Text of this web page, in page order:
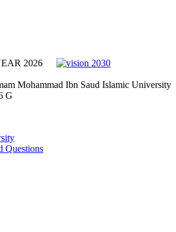
Mohammad Ibn Saud Islamic University
G
Questions